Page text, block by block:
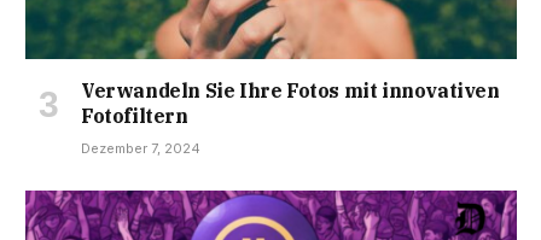
Verwandeln Sie Ihre Fotos mit innovativen
Fotofiltern
Dezember 7, 2024